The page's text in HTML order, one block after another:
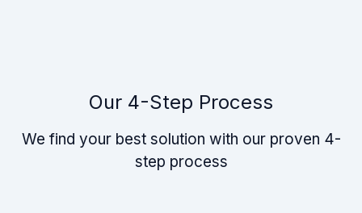
Our 4-Step Process
We find your best solution with our proven 4-
step process